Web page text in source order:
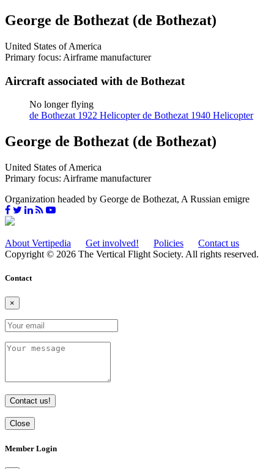
George de Bothezat (de Bothezat)
United States of America
Primary focus: Airframe manufacturer
Aircraft associated with de Bothezat
No longer flying
de Bothezat 1922 Helicopterde Bothezat 1940 Helicopter
George de Bothezat (de Bothezat)
United States of America
Primary focus: Airframe manufacturer
Organization headed by George de Bothezat, A Russian emigre
About Vertipedia Get involved! Policies
Contact us
Copyright © 2026 The Vertical Flight Society. All rights reserved.
Contact
×
Contact us!
Close
Member Login